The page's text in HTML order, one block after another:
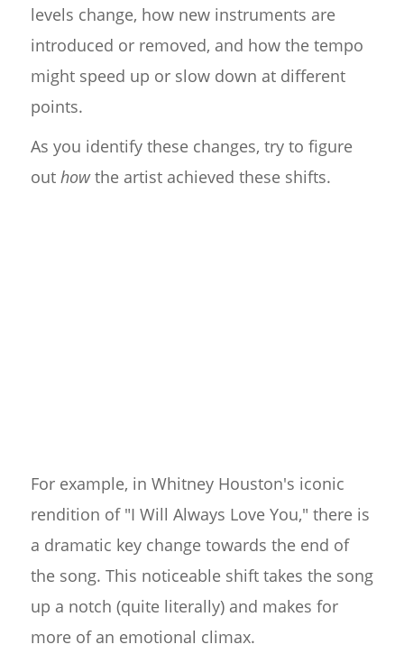
levels change, how new instruments are
introduced or removed, and how the tempo
might speed up or slow down at different
points.
As you identify these changes, try to figure
out howthe artist achieved these shifts.
For example, in Whitney Houston's iconic
rendition of "I Will Always Love You," there is
a dramatic key change towards the end of
the song. This noticeable shift takes the song
up a notch (quite literally) and makes for
more of an emotional climax.